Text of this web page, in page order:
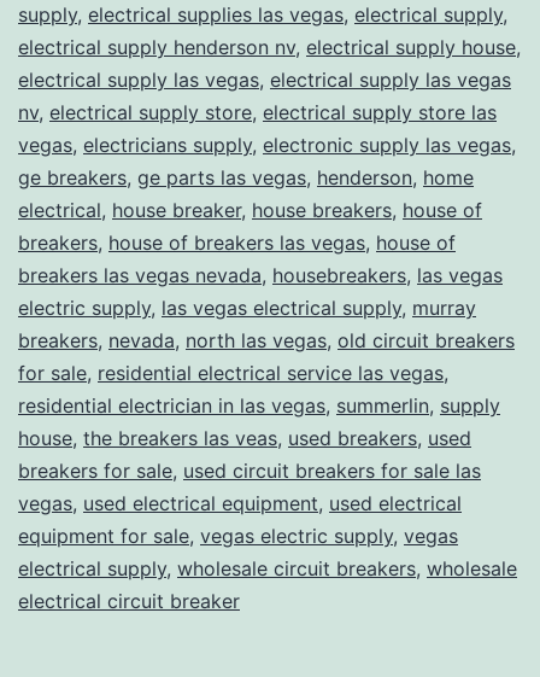
supply, electrical supplies las vegas, electrical supply,
electrical supply henderson nv, electrical supply house,
electrical supply las vegas, electrical supply las vegas
nv, electrical supply store, electrical supply store las
vegas, electricians supply, electronic supply las vegas,
ge breakers, ge parts las vegas, henderson, home
electrical, house breaker, house breakers, house of
breakers, house of breakers las vegas, house of
breakers las vegas nevada, housebreakers, las vegas
electric supply, las vegas electrical supply, murray
breakers, nevada, north las vegas, old circuit breakers
for sale, residential electrical service las vegas,
residential electrician in las vegas, summerlin, supply
house, the breakers las veas, used breakers, used
breakers for sale, used circuit breakers for sale las
vegas, used electrical equipment, used electrical
equipment for sale, vegas electric supply, vegas
electrical supply, wholesale circuit breakers, wholesale
electrical circuit breaker